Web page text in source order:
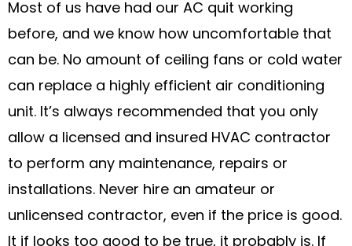
Most of us have had our AC quit working
before, and we know how uncomfortable that
can be. No amount of ceiling fans or cold water
can replace a highly efficient air conditioning
unit. It’s always recommended that you only
allow a licensed and insured HVAC contractor
to perform any maintenance, repairs or
installations. Never hire an amateur or
unlicensed contractor, even if the price is good.
It if looks too good to be true, it probably is. If